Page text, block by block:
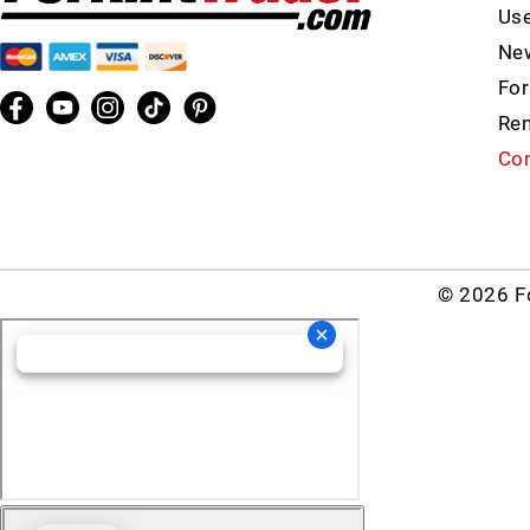
© 2026